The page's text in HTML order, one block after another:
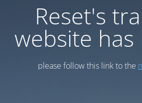
Reset's
website has
please follow this link to the